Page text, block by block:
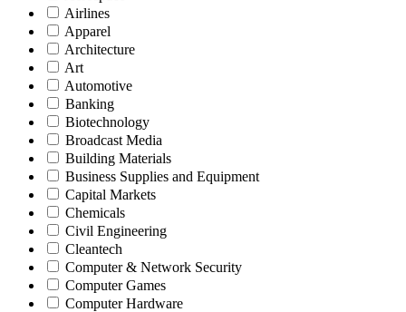
Airlines
Apparel
Architecture
Art
Automotive
Banking
Biotechnology
Broadcast Media
Building Materials
Business Supplies and Equipment
Capital Markets
Chemicals
Civil Engineering
Cleantech
Computer & Network Security
Computer Games
Computer Hardware